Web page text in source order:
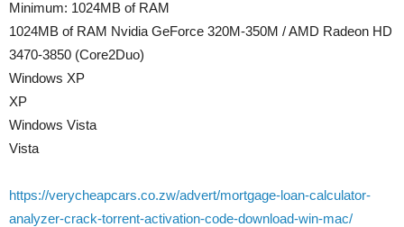
Minimum: 1024MB of RAM
1024MB of RAM Nvidia GeForce 320M-350M / AMD Radeon HD
3470-3850 (Core2Duo)
Windows XP
XP
Windows Vista
Vista
https://verycheapcars.co.zw/advert/mortgage-loan-calculator-
analyzer-crack-torrent-activation-code-download-win-mac/